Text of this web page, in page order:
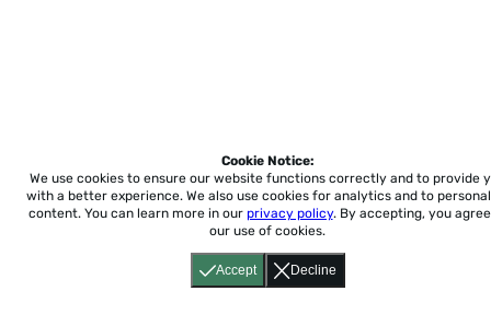
Accept Decline
Cookie Notice:
We use cookies to ensure our website functions correctly and to provide
with a better experience. We also use cookies for analytics and to
content. You can learn more in our privacy policy. By accepting, you
our use of cookies.